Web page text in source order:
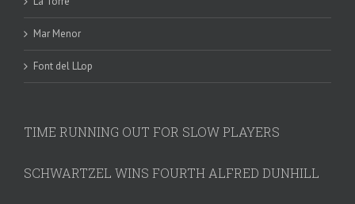
Mar Menor
Font del LLop
TIME RUNNING OUT FOR SLOW PLAYERS
SCHWARTZEL WINS FOURTH ALFRED DUNHILL